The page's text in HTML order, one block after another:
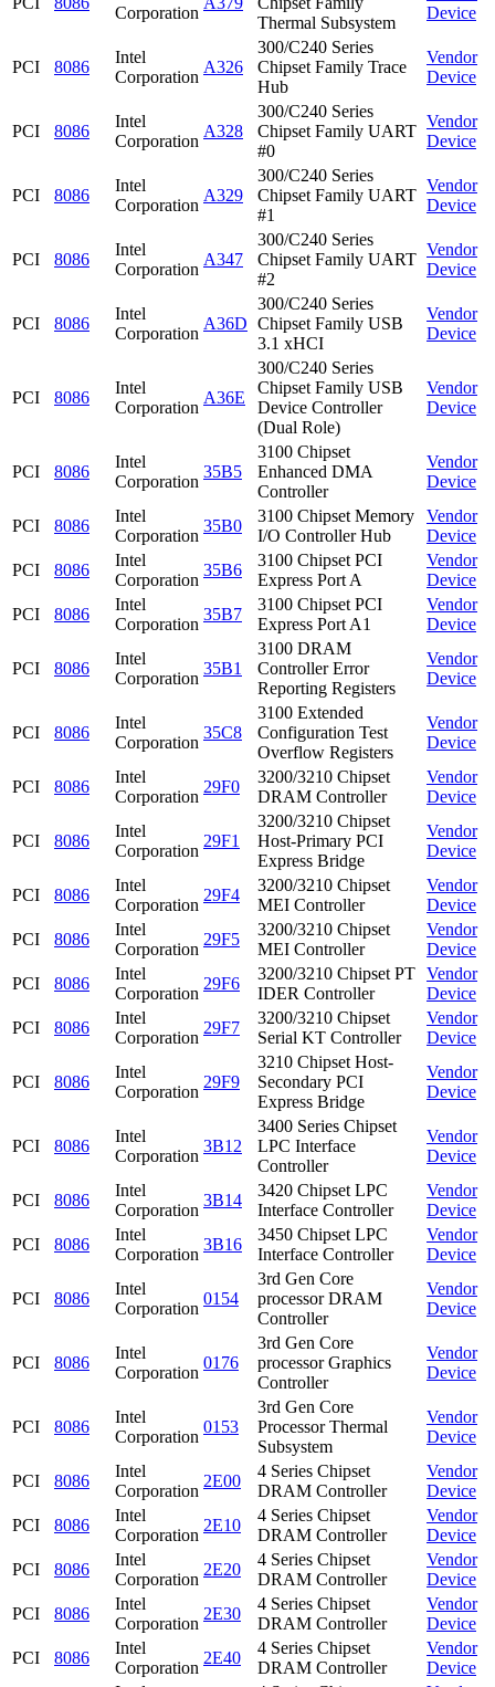
Corporation
Thermal Subsystem
Device
PCI 8086
Intel
Corporation
A326
300/C240 Series
Chipset Family Trace
Hub
Vendor
Device
PCI 8086
Intel
Corporation
A328
300/C240 Series
Chipset Family UART
#0
Vendor
Device
PCI 8086
Intel
Corporation
A329
300/C240 Series
Chipset Family UART
#1
Vendor
Device
PCI 8086
Intel
Corporation
A347
300/C240 Series
Chipset Family UART
#2
Vendor
Device
PCI 8086
Intel
Corporation
A36D
300/C240 Series
Chipset Family USB
3.1 xHCI
Vendor
Device
PCI 8086
Intel
Corporation
A36E
300/C240 Series
Chipset Family USB
Device Controller
(Dual Role)
Vendor
Device
PCI 8086
Intel
Corporation
35B5
3100 Chipset
Enhanced DMA
Controller
Vendor
Device
PCI 8086
Intel
Corporation
35B0
3100 Chipset Memory
I/O Controller Hub
Vendor
Device
PCI
8086
Intel
Corporation
35B6
3100 Chipset PCI
Express Port A
Vendor
Device
PCI
8086
Intel
Corporation
35B7
3100 Chipset PCI
Express Port A1
Vendor
Device
PCI 8086
Intel
Corporation
35B1
3100 DRAM
Controller Error
Reporting Registers
Vendor
Device
PCI 8086
Intel
Corporation
35C8
3100 Extended
Configuration Test
Overflow Registers
Vendor
Device
PCI 8086
Intel
Corporation
29F0
3200/3210 Chipset
DRAM Controller
Vendor
Device
PCI 8086
Intel
Corporation
29F1
3200/3210 Chipset
Host-Primary PCI
Express Bridge
Vendor
Device
PCI 8086
Intel
Corporation
29F4
3200/3210 Chipset
MEI Controller
Vendor
Device
PCI
8086
Intel
Corporation
29F5
3200/3210 Chipset
MEI Controller
Vendor
Device
PCI
8086
Intel
Corporation
29F6
3200/3210 Chipset PT
IDER Controller
Vendor
Device
PCI
8086
Intel
Corporation
29F7
3200/3210 Chipset
Serial KT Controller
Vendor
Device
PCI 8086
Intel
Corporation
29F9
3210 Chipset Host-
Secondary PCI
Express Bridge
Vendor
Device
PCI 8086
Intel
Corporation
3B12
3400 Series Chipset
LPC Interface
Controller
Vendor
Device
PCI 8086
Intel
Corporation
3B14
3420 Chipset LPC
Interface Controller
Vendor
Device
PCI
8086
Intel
Corporation
3B16
3450 Chipset LPC
Interface Controller
Vendor
Device
PCI 8086
Intel
Corporation
0154
3rd Gen Core
processor DRAM
Controller
Vendor
Device
PCI 8086
Intel
Corporation
0176
3rd Gen Core
processor Graphics
Controller
Vendor
Device
PCI 8086
Intel
Corporation
0153
3rd Gen Core
Processor Thermal
Subsystem
Vendor
Device
PCI 8086
Intel
Corporation
2E00
4 Series Chipset
DRAM Controller
Vendor
Device
PCI
8086
Intel
Corporation
2E10
4 Series Chipset
DRAM Controller
Vendor
Device
PCI
8086
Intel
Corporation
2E20
4 Series Chipset
DRAM Controller
Vendor
Device
PCI
8086
Intel
Corporation
2E30
4 Series Chipset
DRAM Controller
Vendor
Device
PCI
8086
Intel
Corporation
2E40
4 Series Chipset
DRAM Controller
Vendor
Device